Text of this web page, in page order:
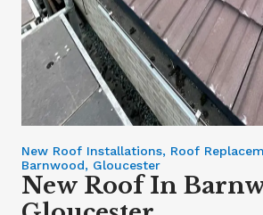
New Roof Installations, Roof
Barnwood, Gloucester
New Roof In